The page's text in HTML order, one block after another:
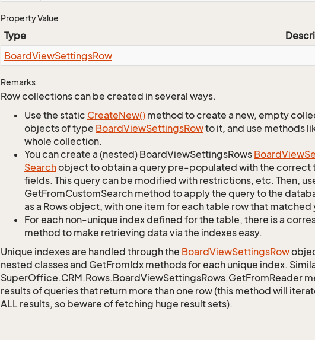
Property Value
Type
BoardViewSettingsRow
Remarks
Row collections can be created in several ways.
Use the static CreateNew() method to create a new, empty
objects of type BoardViewSettingsRowto it, and use methods
whole collection.
You can create a (nested) BoardViewSettingsRows BoardView
Searchobject to obtain a query pre-populated with the correct
fields. This query can be modified with restrictions, etc. Then,
GetFromCustomSearch method to apply the query to the
as a Rows object, with one item for each table row that matched
For each non-unique index defined for the table, there is a
method to make retrieving data via the indexes easy.
Unique indexes are handled through the BoardViewSettingsRow
nested classes and GetFromIdx methods for each unique index.
SuperOffice.CRM.Rows.BoardViewSettingsRows.GetFromReader
results of queries that return more than one row (this method will
ALL results, so beware of fetching huge result sets).